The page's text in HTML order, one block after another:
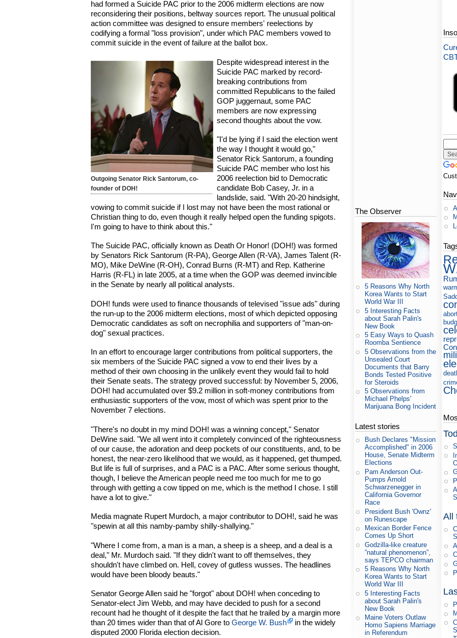
had formed a Suicide PAC prior to the 2006 midterm elections are now
reconsidering their positions, beltway sources report. The unusual political
action committee was designed to ensure members' reelections by
codifying a formal "loss provision", under which PAC members vowed to
commit suicide in the event of failure at the ballot box.
Outgoing Senator Rick Santorum, co-
founder of DOH!
Despite widespread interest in the
Suicide PAC marked by record-
breaking contributions from
committed Republicans to the failed
GOP juggernaut, some PAC
members are now expressing
second thoughts about the vow.
"I'd be lying if I said the election went
the way I thought it would go,"
Senator Rick Santorum, a founding
Suicide PAC member who lost his
2006 reelection bid to Democratic
candidate Bob Casey, Jr. in a
landslide, said. "With 20-20 hindsight,
vowing to commit suicide if I lost may not have been the most rational or
Christian thing to do, even though it really helped open the funding spigots.
I'm going to have to think about this."
The Suicide PAC, officially known as Death Or Honor! (DOH!) was formed
by Senators Rick Santorum (R-PA), George Allen (R-VA), James Talent (R-
MO), Mike DeWine (R-OH), Conrad Burns (R-MT) and Rep. Katherine
Harris (R-FL) in late 2005, at a time when the GOP was deemed invincible
in the Senate by nearly all political analysts.
DOH! funds were used to finance thousands of televised "issue ads" during
the run-up to the 2006 midterm elections, most of which depicted opposing
Democratic candidates as soft on necrophilia and supporters of "man-on-
dog" sexual practices.
In an effort to encourage larger contributions from political supporters, the
six members of the Suicide PAC signed a vow to end their lives by a
method of their own choosing in the unlikely event they would fail to hold
their Senate seats. The strategy proved successful: by November 5, 2006,
DOH! had accumulated over $9.2 million in soft-money contributions from
enthusiastic supporters of the vow, most of which was spent prior to the
November 7 elections.
"There's no doubt in my mind DOH! was a winning concept," Senator
DeWine said. "We all went into it completely convinced of the righteousness
of our cause, the adoration and deep pockets of our constituents, and, to be
honest, the near-zero likelihood that we would, as it happened, get thumped.
But life is full of surprises, and a PAC is a PAC. After some serious thought,
though, I believe the American people need me too much for me to go
through with getting a cow tipped on me, which is the method I chose. I still
have a lot to give."
Media magnate Rupert Murdoch, a major contributor to DOH!, said he was
"spewin at all this namby-pamby shilly-shallying."
"Where I come from, a man is a man, a sheep is a sheep, and a deal is a
deal," Mr. Murdoch said. "If they didn't want to off themselves, they
shouldn't have climbed on. Hell, covey of gutless wusses. The headlines
would have been bloody beauts."
Senator George Allen said he "forgot" about DOH! when conceding to
Senator-elect Jim Webb, and may have decided to push for a second
recount had he thought of it despite the fact that he trailed by a margin more
than 20 times wider than that of Al Gore toGeorge W. Bush
in the widely
disputed 2000 Florida election decision.
The Observer
5 Reasons Why North
Korea Wants to Start
World War III
5 Interesting Facts
about Sarah Palin's
New Book
5 Easy Ways to Quash
Roomba Sentience
5 Observations from the
Unsealed Court
Documents that Barry
Bonds Tested Positive
for Steroids
5 Observations from
Michael Phelps'
Marijuana Bong Incident
Latest stories
Bush Declares "Mission
Accomplished" in 2006
House, Senate Midterm
Elections
Pam Anderson Out-
Pumps Arnold
Schwarzenegger in
California Governor
Race
President Bush 'Ownz'
on Runescape
Mexican Border Fence
Comes Up Short
Godzilla-like creature
”natural phenomenon”,
says TEPCO chairman
5 Reasons Why North
Korea Wants to Start
World War III
5 Interesting Facts
about Sarah Palin's
New Book
Maine Voters Outlaw
Homo Sapiens Marriage
in Referendum
All